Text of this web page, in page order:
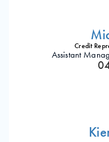
Credit
Assistant